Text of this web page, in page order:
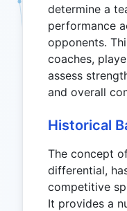
determine a
performance
opponents.
coaches,
assess
and overall
Historical
The concept
differential,
competitive
It provides a